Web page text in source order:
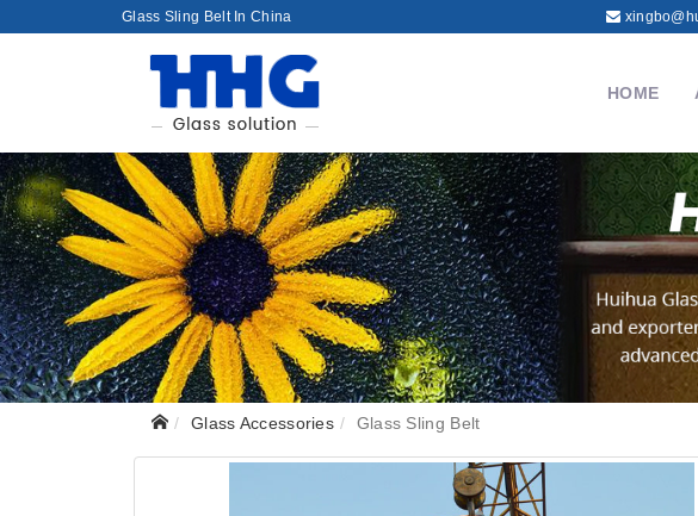
Glass Sling Belt In China
HOME
Glass Accessories Glass Sling Belt